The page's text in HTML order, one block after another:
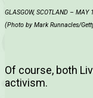
GLASGOW, SCOTLAND –
(Photo by Mark Runnacles/
Of course, both
activism.